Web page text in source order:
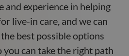
and experience in helping
live-in care, and we can
best possible options
you can take the right path